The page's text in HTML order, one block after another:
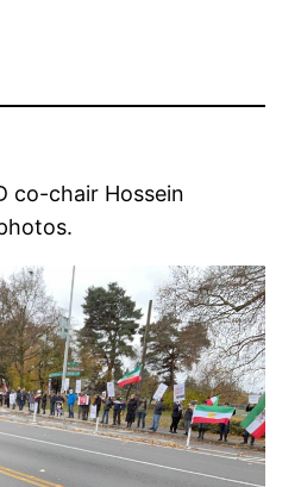
co-chair Hossein